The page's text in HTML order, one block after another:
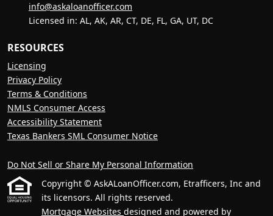
info@askaloanofficer.com
Licensed in: AL, AK, AR, CT, DE, FL, GA, UT, DC
RESOURCES
Licensing
Privacy Policy
Terms & Conditions
NMLS Consumer Access
Accessibility Statement
Texas Bankers SML Consumer Notice
Do Not Sell or Share My Personal Information
Copyright © AskALoanOfficer.com, Etrafficers, Inc and
its licensors. All rights reserved.
Mortgage Websites designed and powered by